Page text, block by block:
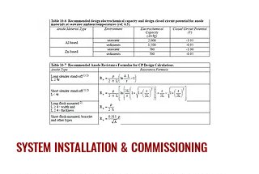
SYSTEM INSTALLATION & COMMISSIONING